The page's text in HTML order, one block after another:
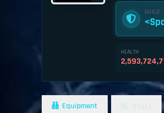
GUILD
HEALTH
Equipment Stats